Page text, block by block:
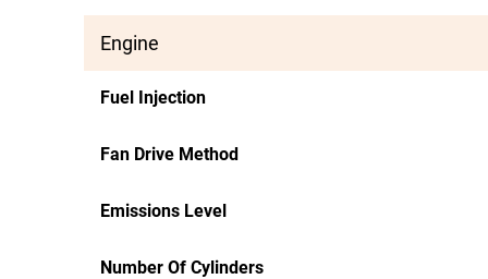
Engine
Fuel Injection
Fan Drive Method
Emissions Level
Number Of Cylinders